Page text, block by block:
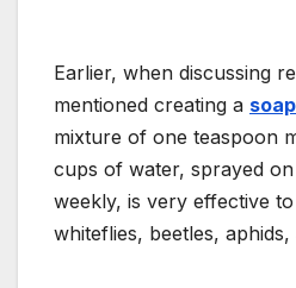
Earlier, when discussing
mentioned creating a
mixture of one teaspoon
cups of water, sprayed
weekly, is very effective
whiteflies, beetles, aphids,